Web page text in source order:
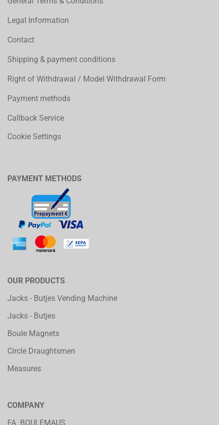
Legal Information
Contact
Shipping & payment conditions
Right of Withdrawal / Model Withdrawal Form
Payment methods
Callback Service
Cookie Settings
PAYMENT METHODS
OUR PRODUCTS
Jacks - Butjes Vending Machine
Jacks - Butjes
Boule Magnets
Circle Draughtsmen
Measures
COMPANY
FA. BOULEMAUS